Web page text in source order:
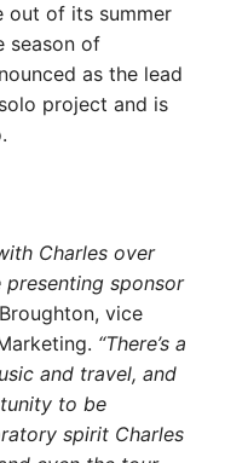
out of its summer
season of
as the lead
project and is
Charles over
sponsor
vice
“There’s a
and travel, and
to be
spirit Charles